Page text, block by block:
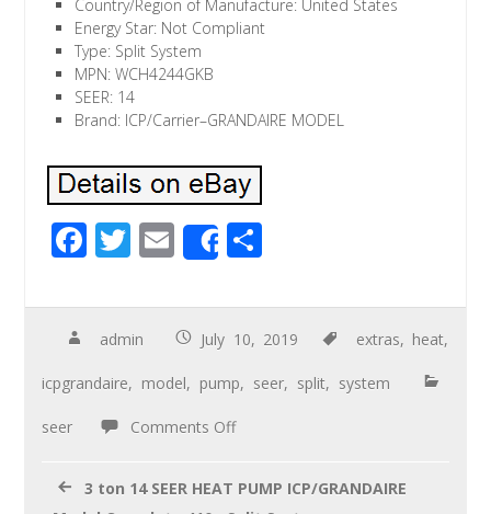
Country/Region of Manufacture: United States
Energy Star: Not Compliant
Type: Split System
MPN: WCH4244GKB
SEER: 14
Brand: ICP/Carrier–GRANDAIRE MODEL
F
e
b
o
o
T
tt
er
E
m
ail
Share
ar
e
admin July 10, 2019 extras, heat,
icpgrandaire, model, pump, seer, split, system
seer Comments Off
3 ton 14 SEER HEAT PUMP ICP/GRANDAIRE